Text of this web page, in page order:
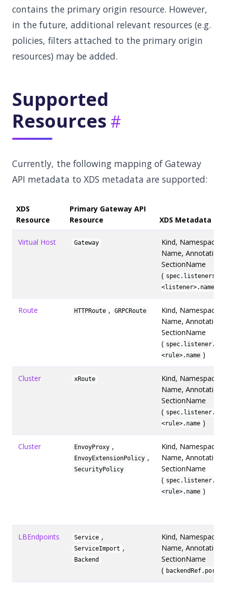
contains the primary origin resource. However,
in the future, additional relevant resources (e.g.
policies, filters attached to the primary origin
resources) may be added.
Supported
Resources
Currently, the following mapping of Gateway
API metadata to XDS metadata are supported:
XDS
Resource
Primary Gateway API
Resource
XDS Metadata
Virtual Host Gateway
Kind, Namespace,
Name,
SectionName
( spec.listeners.
<listener>.name
Route HTTPRoute , GRPCRoute
Kind, Namespace,
Name,
SectionName
(
<rule>.name )
Cluster xRoute
Kind, Namespace,
Name,
SectionName
(
<rule>.name )
Cluster EnvoyProxy ,
EnvoyExtensionPolicy ,
SecurityPolicy
Kind, Namespace,
Name,
SectionName
(
<rule>.name )
LBEndpoints Service ,
ServiceImport ,
Backend
Kind, Namespace,
Name,
SectionName
( backendRef.port